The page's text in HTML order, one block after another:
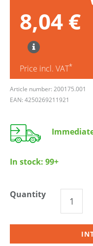
8,04 €
Price incl. VAT*
Article number: 200175.001
EAN: 4250269211921
In stock: 99+
Quantity